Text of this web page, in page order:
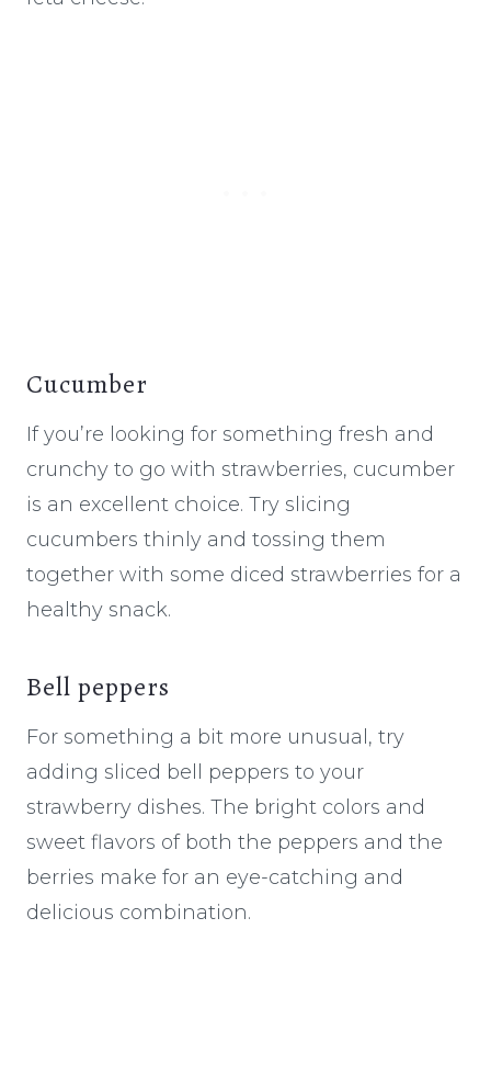
Cucumber
If you’re looking for something fresh and
crunchy to go with strawberries, cucumber
is an excellent choice. Try slicing
cucumbers thinly and tossing them
together with some diced strawberries for a
healthy snack.
Bell peppers
For something a bit more unusual, try
adding sliced bell peppers to your
strawberry dishes. The bright colors and
sweet flavors of both the peppers and the
berries make for an eye-catching and
delicious combination.